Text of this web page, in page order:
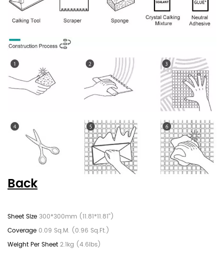
Back
300*300mm (11.81*11.81’’)
0.09 Sq.M. (0.96 Sq.Ft.)
2.1kg (4.6lbs)